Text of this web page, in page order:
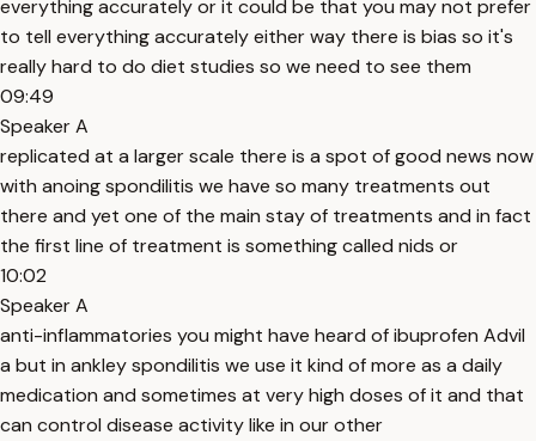
everything accurately or it could be that you may not prefer
to tell everything accurately either way there is bias so it's
really hard to do diet studies so we need to see them
09:49
Speaker A
replicated at a larger scale there is a spot of good news now
with anoing spondilitis we have so many treatments out
there and yet one of the main stay of treatments and in fact
the first line of treatment is something called nids or
10:02
Speaker A
anti-inflammatories you might have heard of ibuprofen Advil
a but in ankley spondilitis we use it kind of more as a daily
medication and sometimes at very high doses of it and that
can control disease activity like in our other